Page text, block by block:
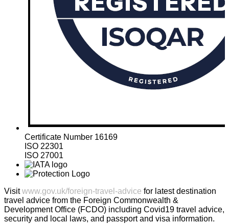
Certificate Number 16169
ISO 22301
ISO 27001
Visitwww.gov.uk/foreign-travel-advice for latest destination
travel advice from the Foreign Commonwealth &
Development Office (FCDO) including Covid19 travel advice,
security and local laws, and passport and visa information.